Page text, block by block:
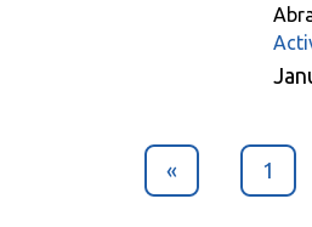
« 1